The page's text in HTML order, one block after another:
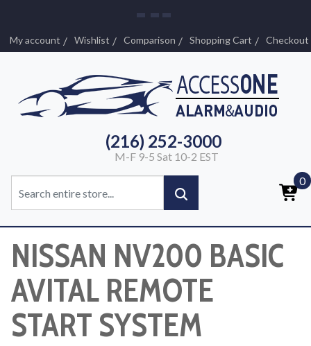
My account Wishlist Comparison Shopping Cart Checkout
(216) 252-3000
M-F 9-5 Sat 10-2 EST
0
NISSAN NV200 BASIC
AVITAL REMOTE
START SYSTEM